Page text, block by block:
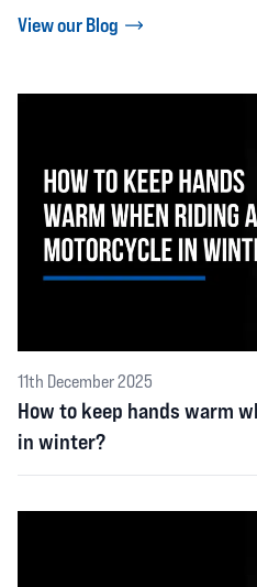
View our Blog
11th December 2025
How to keep hands warm
in winter?